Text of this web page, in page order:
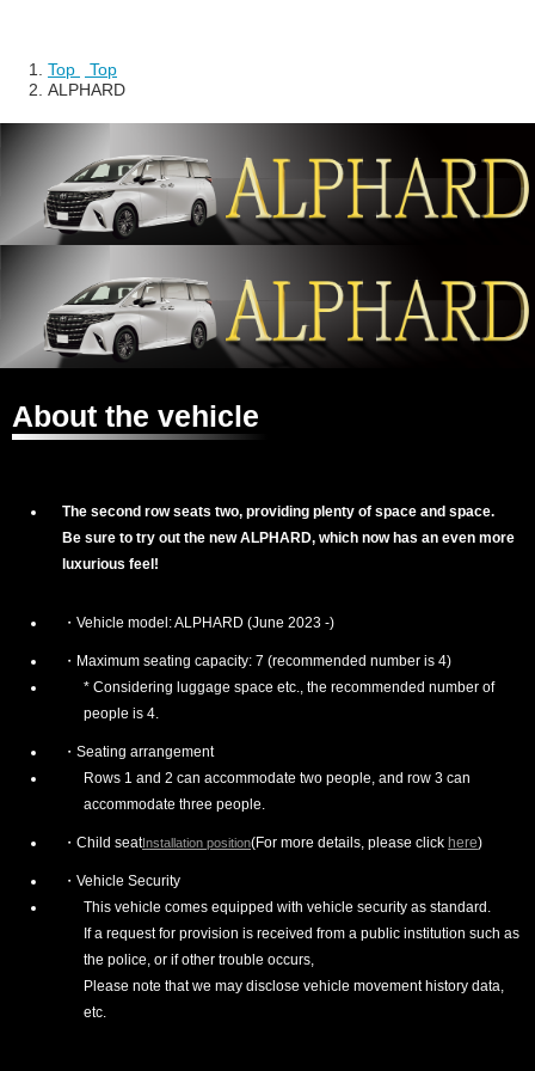
Top
Top
ALPHARD
About the vehicle
The second row seats two, providing plenty of space and space.
Be sure to try out the new ALPHARD, which now has an even more
luxurious feel!
Vehicle model: ALPHARD (June 2023 -)
Maximum seating capacity: 7 (recommended number is 4)
* Considering luggage space etc., the recommended number of
people is 4.
Seating arrangement
Rows 1 and 2 can accommodate two people, and row 3 can
accommodate three people.
Child seatInstallation position(For more details, please click here)
Vehicle Security
This vehicle comes equipped with vehicle security as standard.
If a request for provision is received from a public institution such as
the police, or if other trouble occurs,
Please note that we may disclose vehicle movement history data,
etc.